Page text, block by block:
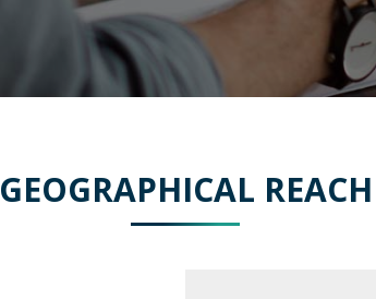
GEOGRAPHICAL REACH